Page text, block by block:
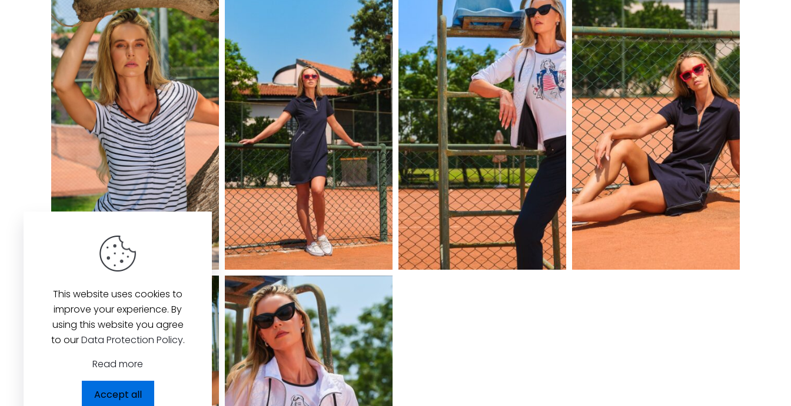
This website uses cookies to
improve your experience. By
using this website you agree
to ourData Protection Policy.
Read more
Accept all